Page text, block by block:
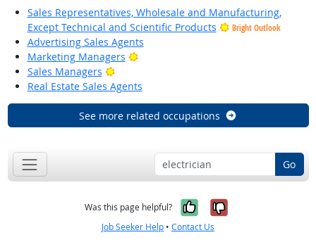
Sales Representatives, Wholesale and Manufacturing,
Except Technical and Scientific Products
Bright Outlook
Advertising Sales Agents
Marketing Managers
Bright Outlook
Sales Managers
Bright Outlook
Real Estate Sales Agents
See more related occupations
Go
Was this page helpful? Yes, it was
No, it was
Job Seeker Help • Contact Us